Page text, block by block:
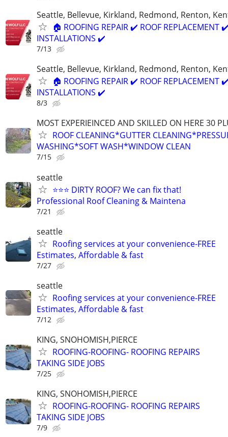
Seattle, Bellevue, Kirkland, Redmond, Renton,
🏠 ROOFING REPAIR ✔️ ROOF REPLACEMENT
INSTALLATIONS ✔️
7/13
Seattle, Bellevue, Kirkland, Redmond, Renton,
🏠 ROOFING REPAIR ✔️ ROOF REPLACEMENT
INSTALLATIONS ✔️
8/3
MOST EXPERIEINCED AND SKILLED ON HERE 30
ROOF CLEANING*GUTTER
WASHING*SOFT WASH*WINDOW CLEAN
7/15
seattle
⭐⭐⭐ DIRTY ROOF? We can fix that!
Professional Roof Cleaning & Maintena
7/21
seattle
Roofing services at your convenience-FREE
Estimates, Affordable & fast
7/27
seattle
Roofing services at your convenience-FREE
Estimates, Affordable & fast
7/12
KING, SNOHOMISH,PIERCE
ROOFING-ROOFING- ROOFING REPAIRS
TAKING SIDE JOBS
7/25
KING, SNOHOMISH,PIERCE
ROOFING-ROOFING- ROOFING REPAIRS
TAKING SIDE JOBS
7/9